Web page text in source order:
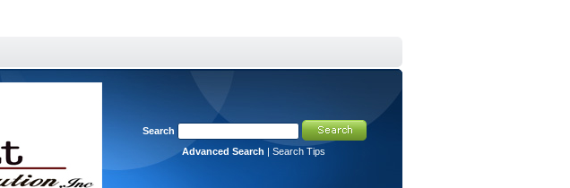
Search
Advanced Search | Search Tips